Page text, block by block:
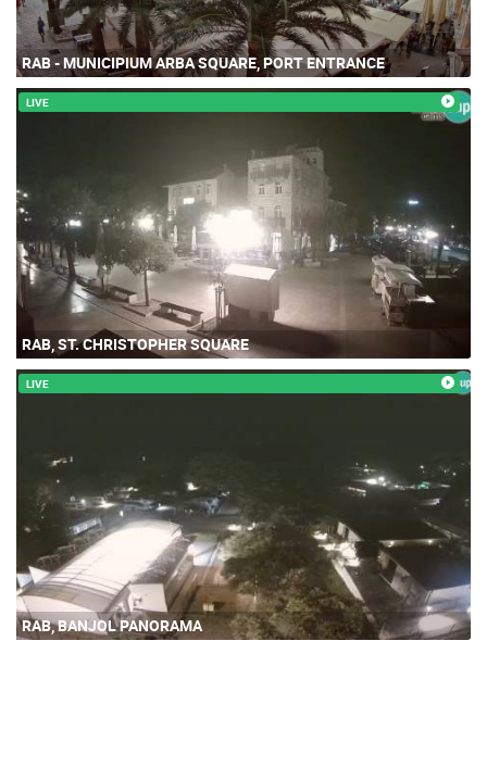
RAB - MUNICIPIUM ARBA SQUARE, PORT ENTRANCE
LIVE
RAB, ST. CHRISTOPHER SQUARE
LIVE
RAB, BANJOL PANORAMA